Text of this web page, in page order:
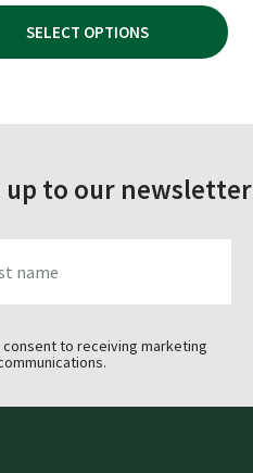
WAS:
£119.95.
IS:
SELECT OPTIONS
up to our newsletter
consent to receiving marketing